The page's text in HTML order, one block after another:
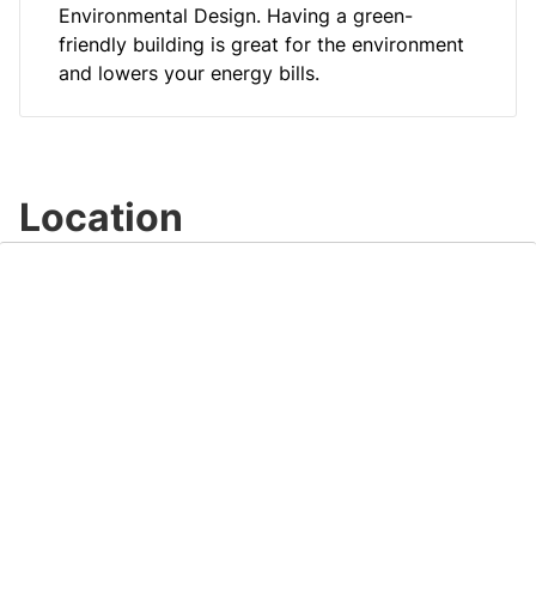
Environmental Design. Having a green-
friendly building is great for the environment
and lowers your energy bills.
Location